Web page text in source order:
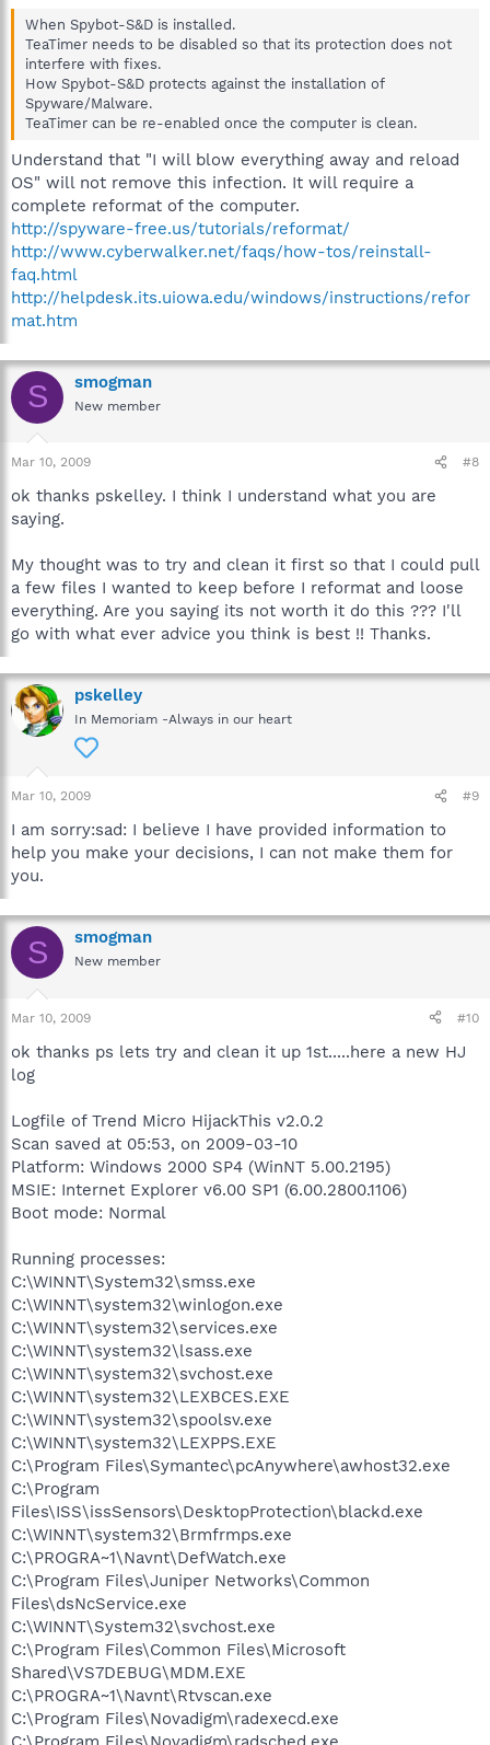
When Spybot-S&D is installed.
TeaTimer needs to be disabled so that its protection does not
interfere with fixes.
How Spybot-S&D protects against the installation of
Spyware/Malware.
TeaTimer can be re-enabled once the computer is clean.
Understand that "I will blow everything away and reload
OS" will not remove this infection. It will require a
complete reformat of the computer.
http://spyware-free.us/tutorials/reformat/
http://www.cyberwalker.net/faqs/how-tos/reinstall-
faq.html
http://helpdesk.its.uiowa.edu/windows/instructions/refor
mat.htm
S smogman
New member
Mar 10, 2009 #8
ok thanks pskelley. I think I understand what you are
saying.
My thought was to try and clean it first so that I could pull
a few files I wanted to keep before I reformat and loose
everything. Are you saying its not worth it do this ??? I'll
go with what ever advice you think is best !! Thanks.
pskelley
In Memoriam -Always in our heart
Mar 10, 2009 #9
I am sorry:sad: I believe I have provided information to
help you make your decisions, I can not make them for
you.
S smogman
New member
Mar 10, 2009 #10
ok thanks ps lets try and clean it up 1st.....here a new HJ
log
Logfile of Trend Micro HijackThis v2.0.2
Scan saved at 05:53, on 2009-03-10
Platform: Windows 2000 SP4 (WinNT 5.00.2195)
MSIE: Internet Explorer v6.00 SP1 (6.00.2800.1106)
Boot mode: Normal
Running processes:
C:\WINNT\System32\smss.exe
C:\WINNT\system32\winlogon.exe
C:\WINNT\system32\services.exe
C:\WINNT\system32\lsass.exe
C:\WINNT\system32\svchost.exe
C:\WINNT\system32\LEXBCES.EXE
C:\WINNT\system32\spoolsv.exe
C:\WINNT\system32\LEXPPS.EXE
C:\Program Files\Symantec\pcAnywhere\awhost32.exe
C:\Program
Files\ISS\issSensors\DesktopProtection\blackd.exe
C:\WINNT\system32\Brmfrmps.exe
C:\PROGRA~1\Navnt\DefWatch.exe
C:\Program Files\Juniper Networks\Common
Files\dsNcService.exe
C:\WINNT\System32\svchost.exe
C:\Program Files\Common Files\Microsoft
Shared\VS7DEBUG\MDM.EXE
C:\PROGRA~1\Navnt\Rtvscan.exe
C:\Program Files\Novadigm\radexecd.exe